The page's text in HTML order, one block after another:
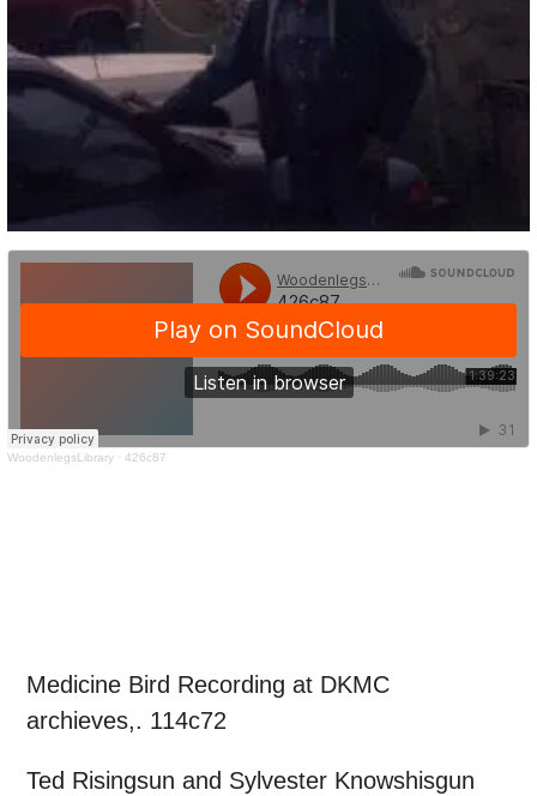
WoodenlegsLibrary · 426c87
Medicine Bird Recording at DKMC
archieves,. 114c72
Ted Risingsun and Sylvester Knowshisgun